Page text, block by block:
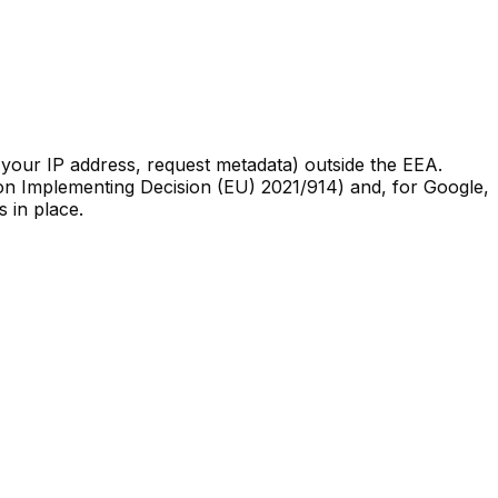
IP address, request metadata) outside the EEA.
Implementing Decision (EU) 2021/914) and, for Google,
in place.